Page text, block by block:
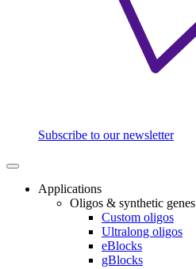
Subscribe to our newsletter
Applications
Oligos & synthetic genes
Custom oligos
Ultralong oligos
eBlocks
gBlocks